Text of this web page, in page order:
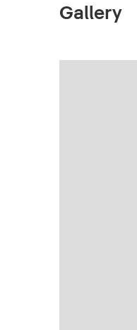
Gallery